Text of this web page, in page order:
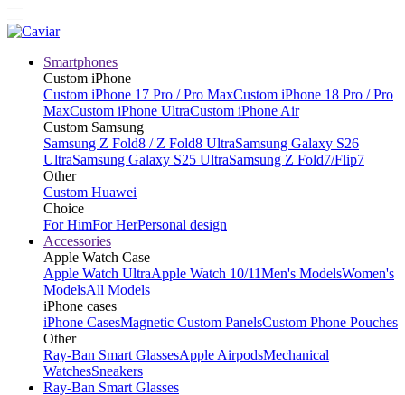
Smartphones
Custom iPhone
Custom iPhone 17 Pro / Pro MaxCustom iPhone 18 Pro / Pro
MaxCustom iPhone UltraCustom iPhone Air
Custom Samsung
Samsung Z Fold8 / Z Fold8 UltraSamsung Galaxy S26
UltraSamsung Galaxy S25 UltraSamsung Z Fold7/Flip7
Other
Custom Huawei
Choice
For HimFor HerPersonal design
Accessories
Apple Watch Case
Apple Watch UltraApple Watch 10/11Men's ModelsWomen's
ModelsAll Models
iPhone cases
iPhone CasesMagnetic Custom PanelsCustom Phone Pouches
Other
Ray-Ban Smart GlassesApple AirpodsMechanical
WatchesSneakers
Ray-Ban Smart Glasses